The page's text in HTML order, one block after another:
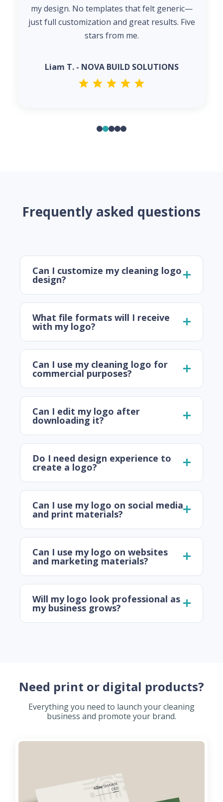
my design. No templates that felt generic—
just full customization and great results. Five
stars from me.
Liam T. - NOVA BUILD SOLUTIONS
Frequently asked questions
Can I customize my cleaning logo
design?
What file formats will I receive
with my logo?
Can I use my cleaning logo for
commercial purposes?
Can I edit my logo after
downloading it?
Do I need design experience to
create a logo?
Can I use my logo on social media
and print materials?
Can I use my logo on websites
and marketing materials?
Will my logo look professional as
my business grows?
Need print or digital products?
Everything you need to launch your cleaning
business and promote your brand.